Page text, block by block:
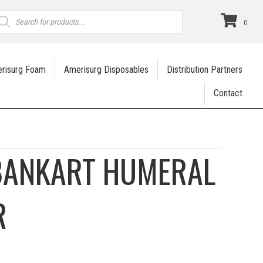
0
Foam Amerisurg Disposables Distribution Partners
Contact
HUMERAL